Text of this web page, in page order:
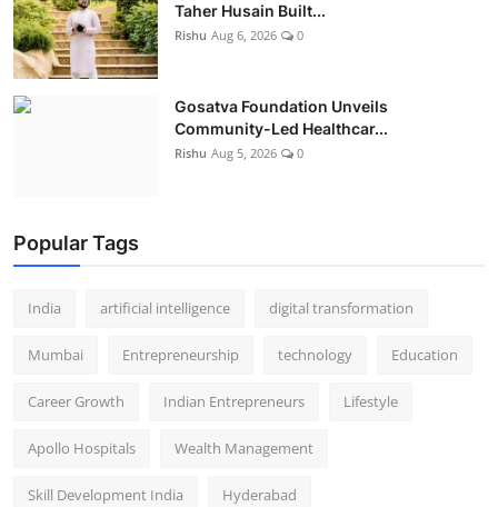
Taher Husain Built...
Rishu Aug 6, 2026 0
Gosatva Foundation Unveils
Community-Led Healthcar...
Rishu Aug 5, 2026 0
Popular Tags
India artificial intelligence digital transformation
Mumbai Entrepreneurship technology Education
Career Growth Indian Entrepreneurs Lifestyle
Apollo Hospitals Wealth Management
Skill Development India Hyderabad